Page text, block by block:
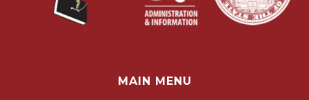
MAIN MENU